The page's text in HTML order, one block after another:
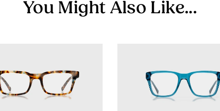
You Might Also Like...